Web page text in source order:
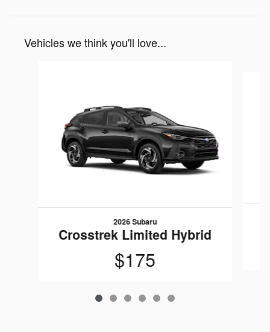
Vehicles we think you'll love...
2026 Subaru
Crosstrek Limited Hybrid
$175